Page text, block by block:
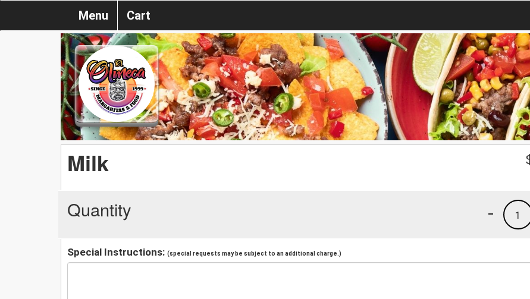
Menu Cart
Milk
Quantity 1
-
Special Instructions: (special requests may be subject to an additional charge.)